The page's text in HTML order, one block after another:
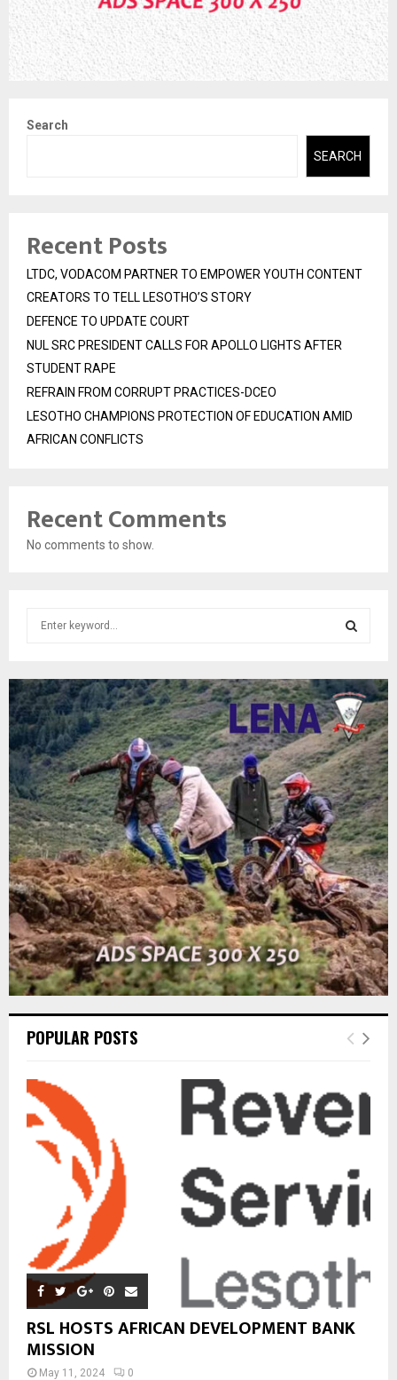
Search
SEARCH
Recent Posts
LTDC, VODACOM PARTNER TO EMPOWER YOUTH CONTENT
CREATORS TO TELL LESOTHO’S STORY
DEFENCE TO UPDATE COURT
NUL SRC PRESIDENT CALLS FOR APOLLO LIGHTS AFTER
STUDENT RAPE
REFRAIN FROM CORRUPT PRACTICES-DCEO
LESOTHO CHAMPIONS PROTECTION OF EDUCATION AMID
AFRICAN CONFLICTS
Recent Comments
No comments to show.
c
h
f
o
r
E
A
R
C
H
POPULAR POSTS
RSL HOSTS AFRICAN DEVELOPMENT BANK
MISSION
May 11, 2024 0